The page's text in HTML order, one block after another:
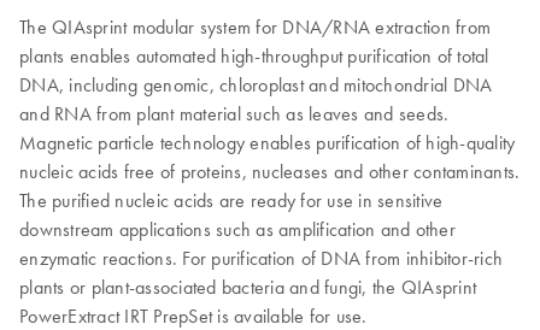
The QIAsprint modular system for DNA/RNA extraction from
plants enables automated high-throughput purification of total
DNA, including genomic, chloroplast and mitochondrial DNA
and RNA from plant material such as leaves and seeds.
Magnetic particle technology enables purification of high-quality
nucleic acids free of proteins, nucleases and other contaminants.
The purified nucleic acids are ready for use in sensitive
downstream applications such as amplification and other
enzymatic reactions. For purification of DNA from inhibitor-rich
plants or plant-associated bacteria and fungi, the QIAsprint
PowerExtract IRT PrepSet is available for use.